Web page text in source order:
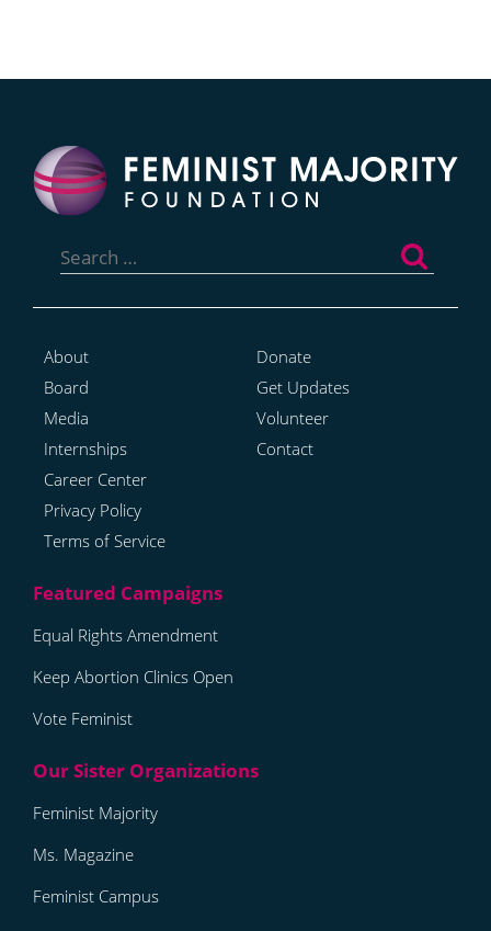
for:
About
Board
Media
Internships
Career Center
Privacy Policy
Terms of Service
Donate
Get Updates
Volunteer
Contact
Equal Rights Amendment
Keep Abortion Clinics Open
Vote Feminist
Feminist Majority
Ms. Magazine
Feminist Campus